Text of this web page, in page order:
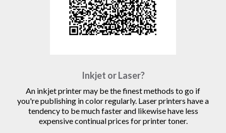
Inkjet or Laser?
An inkjet printer may be the finest methods to go if
you're publishing in color regularly. Laser printers have a
tendency to be much faster and likewise have less
expensive continual prices for printer toner.